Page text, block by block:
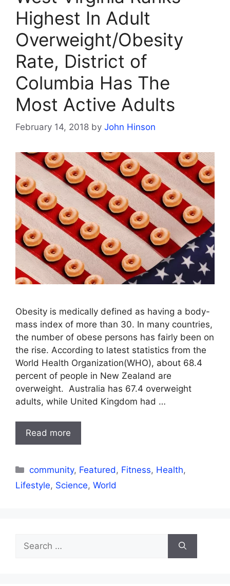
Highest In Adult
Overweight/Obesity
Rate, District of
Columbia Has The
Most Active Adults
February 14, 2018 by John Hinson
Obesity is medically defined as having a body-
mass index of more than 30. In many countries,
the number of obese persons has fairly been on
the rise. According to latest statistics from the
World Health Organization(WHO), about 68.4
percent of people in New Zealand are
overweight. Australia has 67.4 overweight
adults, while United Kingdom had …
Read more
Categories
community, Featured , Fitness, Health,
Lifestyle, Science, World
for: